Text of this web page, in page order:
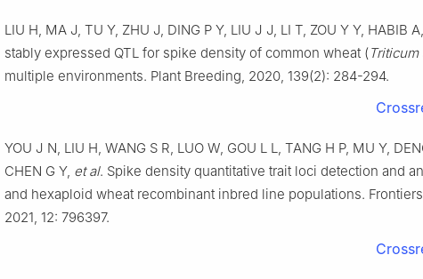
LIU H, MA J, TU Y, ZHU J, DING P Y, LIU J J, LI T, ZOU Y Y, HABIB A,
stably expressed QTL for spike density of common wheat (
multiple environments. Plant Breeding, 2020, 139(2): 284-294.
YOU J N, LIU H, WANG S R, LUO W, GOU L L, TANG H P, MU Y,
CHEN G Y, et al. Spike density quantitative trait loci detection and
and hexaploid wheat recombinant inbred line populations.
2021, 12: 796397.